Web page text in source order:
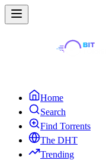
Home
Search
Find Torrents
The DHT
Trending